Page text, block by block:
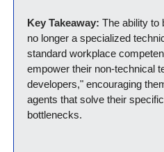
Key Takeaway: The ability to
no longer a specialized
standard workplace
empower their non-technical
developers," encouraging
agents that solve their
bottlenecks.